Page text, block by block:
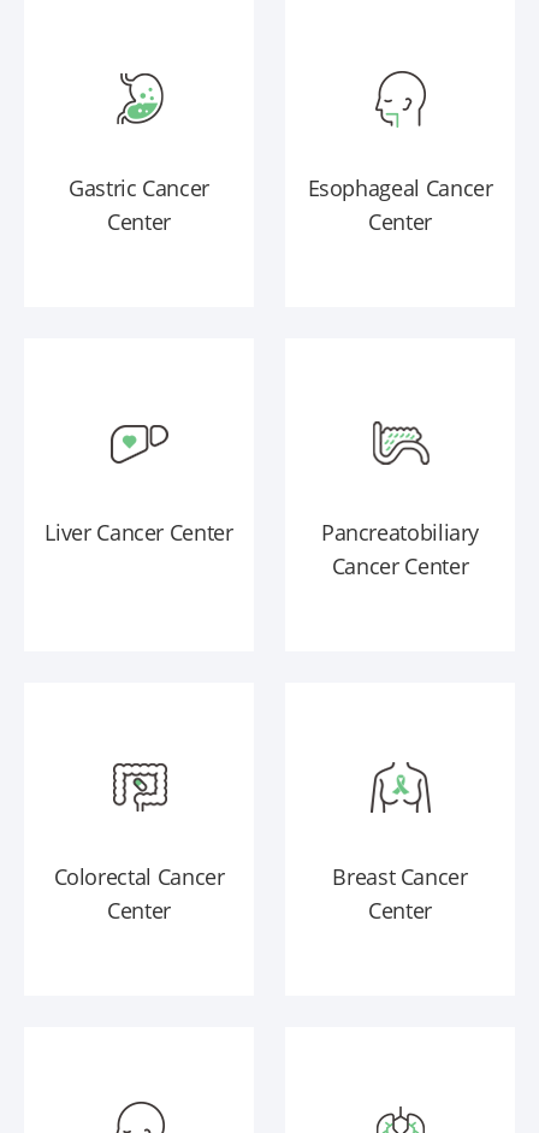
Gastric Cancer
Center
Esophageal Cancer
Center
Liver Cancer Center
Pancreatobiliary
Cancer Center
Colorectal Cancer
Center
Breast Cancer
Center